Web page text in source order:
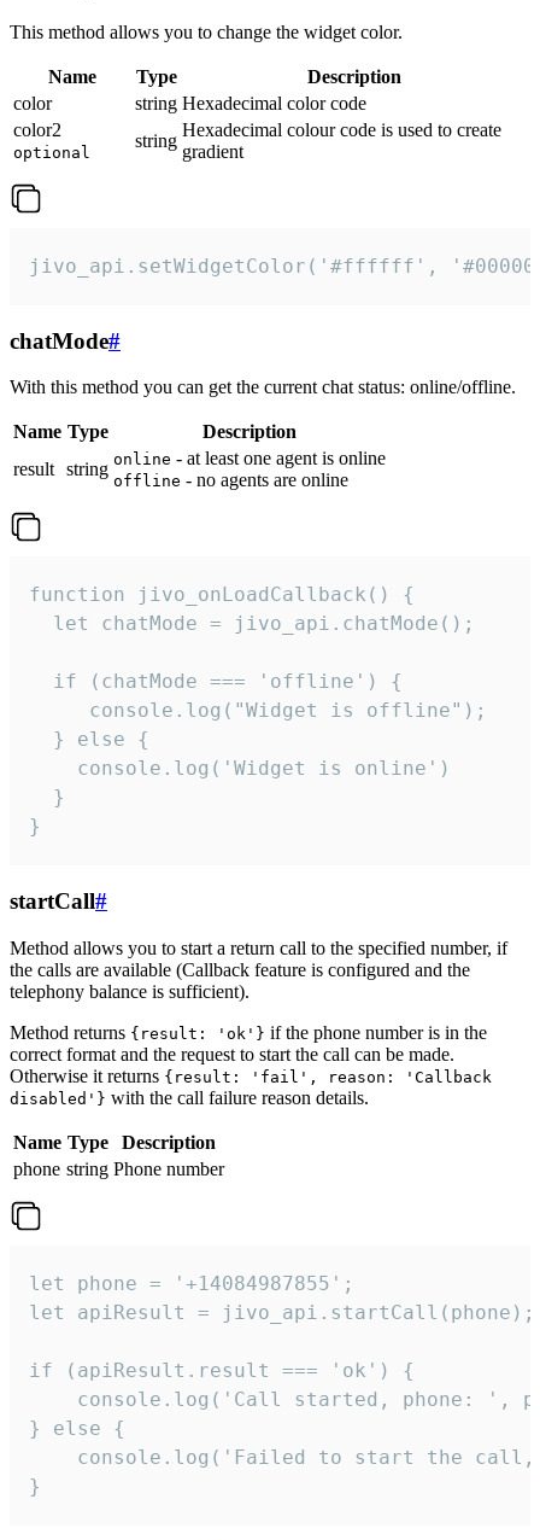
This method allows you to change the widget color.
Name Type
Description
color
string Hexadecimal color code
color2
optional
string
Hexadecimal colour code is used to create
gradient
jivo_api.setWidgetColor('#ffffff',
chatMode#
With this method you can get the current chat status: online/offline.
Name Type
Description
result string online - at least one agent is online
offline - no agents are online
function jivo_onLoadCallback() {
  let chatMode = jivo_api.chatMode();
  if (chatMode === 'offline') {
     console.log("Widget is offline");
  } else {
    console.log('Widget is online')
  }
}
startCall#
Method allows you to start a return call to the specified number, if
the calls are available (Callback feature is configured and the
telephony balance is sufficient).
Method returns {result: 'ok'} if the phone number is in the
correct format and the request to start the call can be made.
Otherwise it returns {result: 'fail', reason: 'Callback
disabled'} with the call failure reason details.
Name Type
Description
phone string Phone number
let phone = '+14084987855';
let apiResult = jivo_api.startCall(phone);
if (apiResult.result === 'ok') {
console.log('Call started, phone: ',
} else {
console.log('Failed to start the
}